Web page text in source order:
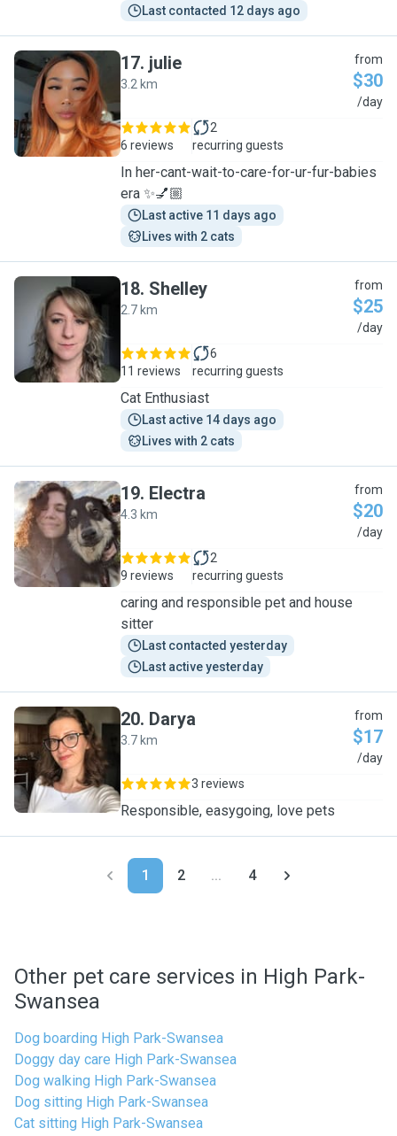
Last contacted 12 days ago
J
17. julie
3.2 km
from
$30
/day
6 reviews
2
recurring guests
In her-cant-wait-to-care-for-ur-fur-babies
era ✨💅🏼
Last active 11 days ago
Lives with 2 cats
S
18. Shelley
2.7 km
from
$25
/day
11 reviews
6
recurring guests
Cat Enthusiast
Last active 14 days ago
Lives with 2 cats
E
19. Electra
4.3 km
from
$20
/day
9 reviews
2
recurring guests
caring and responsible pet and house
sitter
Last contacted yesterday
Last active yesterday
D
20. Darya
3.7 km
from
$17
/day
3 reviews
Responsible, easygoing, love pets
1 2 ... 4
Other pet care services in High Park-
Swansea
Dog boarding High Park-Swansea
Doggy day care High Park-Swansea
Dog walking High Park-Swansea
Dog sitting High Park-Swansea
Cat sitting High Park-Swansea